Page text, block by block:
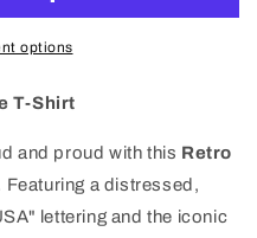
options
T-Shirt
and proud with this Retro
Featuring a distressed,
lettering and the iconic